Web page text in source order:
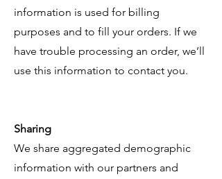
information is used for billing
purposes and to fill your orders. If we
have trouble processing an order, we’ll
use this information to contact you.
Sharing
We share aggregated demographic
information with our partners and